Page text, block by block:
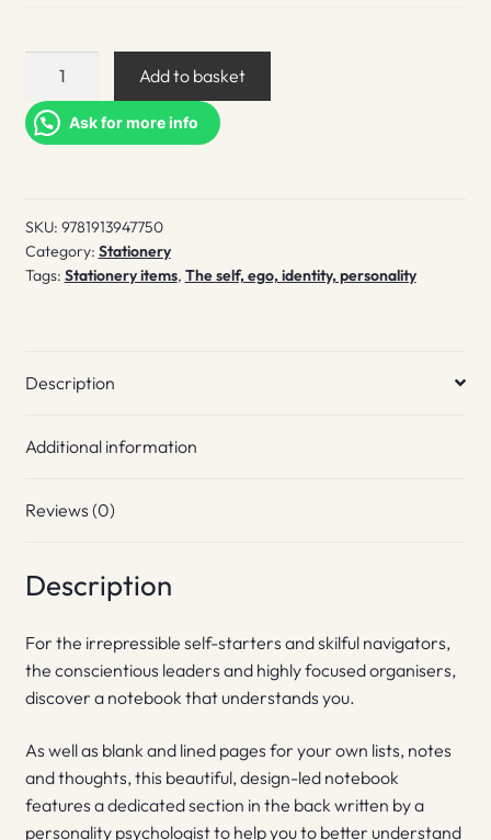
Dynamo
Add to basket
Ask for more info
SKU: 9781913947750
Category: Stationery
Tags: Stationery items, The self, ego, identity, personality
Description
Additional information
Reviews (0)
Description
For the irrepressible self-starters and skilful navigators,
the conscientious leaders and highly focused organisers,
discover a notebook that understands you.
As well as blank and lined pages for your own lists, notes
and thoughts, this beautiful, design-led notebook
features a dedicated section in the back written by a
personality psychologist to help you to better understand